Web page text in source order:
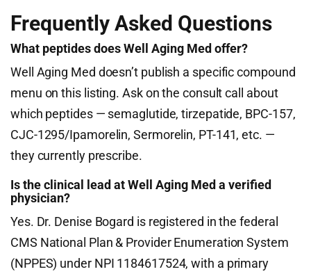
Frequently Asked Questions
What peptides does Well Aging Med offer?
Well Aging Med doesn’t publish a specific compound
menu on this listing. Ask on the consult call about
which peptides — semaglutide, tirzepatide, BPC-157,
CJC-1295/Ipamorelin, Sermorelin, PT-141, etc. —
they currently prescribe.
Is the clinical lead at Well Aging Med a verified
physician?
Yes. Dr. Denise Bogard is registered in the federal
CMS National Plan & Provider Enumeration System
(NPPES) under NPI 1184617524, with a primary